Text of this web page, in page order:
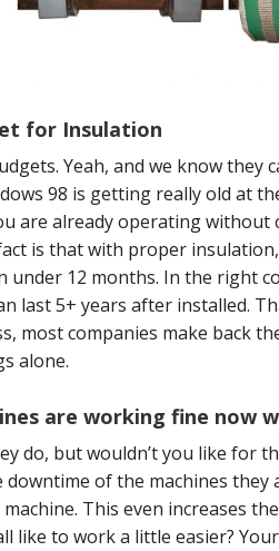
for Insulation
Yeah, and we know they
98 is getting really old at
are already operating without
is that with proper insulation,
under 12 months. In the right
last 5+ years after installed.
most companies make back
alone.
are working fine now
do, but wouldn’t you like for
downtime of the machines they
This even increases
like to work a little easier?